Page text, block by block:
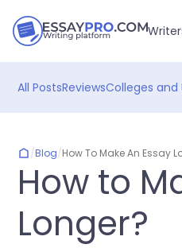
All PostsReviewsColleges and
/Blog/How To Make An Essay
How to
Longer?